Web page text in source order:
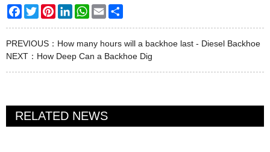
Facebook
TwitterPinterestLinkedInWhatsApp
Email
PREVIOUS： How many hours will a backhoe last - Diesel Backhoe
NEXT： How Deep Can a Backhoe Dig
RELATED NEWS